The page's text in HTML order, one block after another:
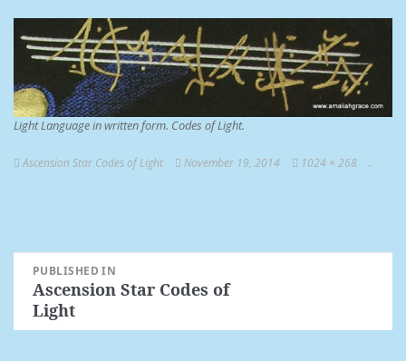
Light Language in written form. Codes of Light.
Ascension Star Codes of Light November 19, 2014 1024 × 268 .
Post
navigation
PUBLISHED IN
Ascension Star Codes of
Light